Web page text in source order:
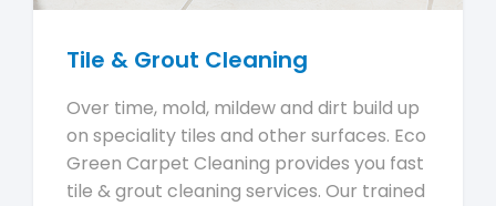
Tile & Grout Cleaning
Over time, mold, mildew and dirt build up
on speciality tiles and other surfaces. Eco
Green Carpet Cleaning provides you fast
tile & grout cleaning services. Our trained